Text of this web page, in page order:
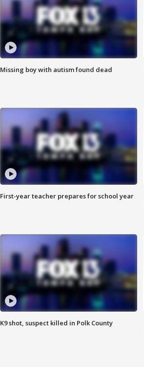
Missing boy with autism found dead
First-year teacher prepares for school year
K9 shot, suspect killed in Polk County